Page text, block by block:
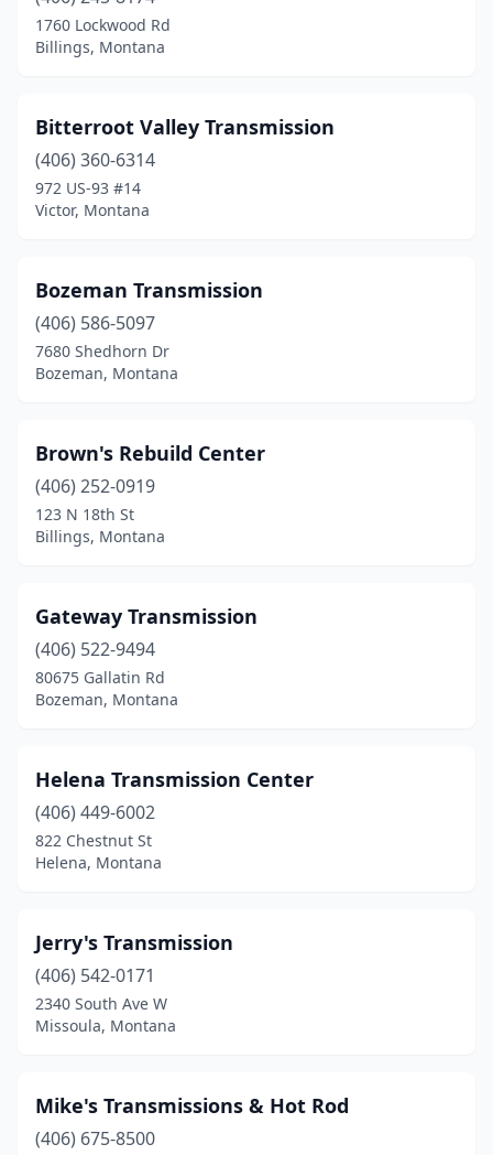
1760 Lockwood Rd
Billings, Montana
Bitterroot Valley Transmission
(406) 360-6314
972 US-93 #14
Victor, Montana
Bozeman Transmission
(406) 586-5097
7680 Shedhorn Dr
Bozeman, Montana
Brown's Rebuild Center
(406) 252-0919
123 N 18th St
Billings, Montana
Gateway Transmission
(406) 522-9494
80675 Gallatin Rd
Bozeman, Montana
Helena Transmission Center
(406) 449-6002
822 Chestnut St
Helena, Montana
Jerry's Transmission
(406) 542-0171
2340 South Ave W
Missoula, Montana
Mike's Transmissions & Hot Rod
(406) 675-8500